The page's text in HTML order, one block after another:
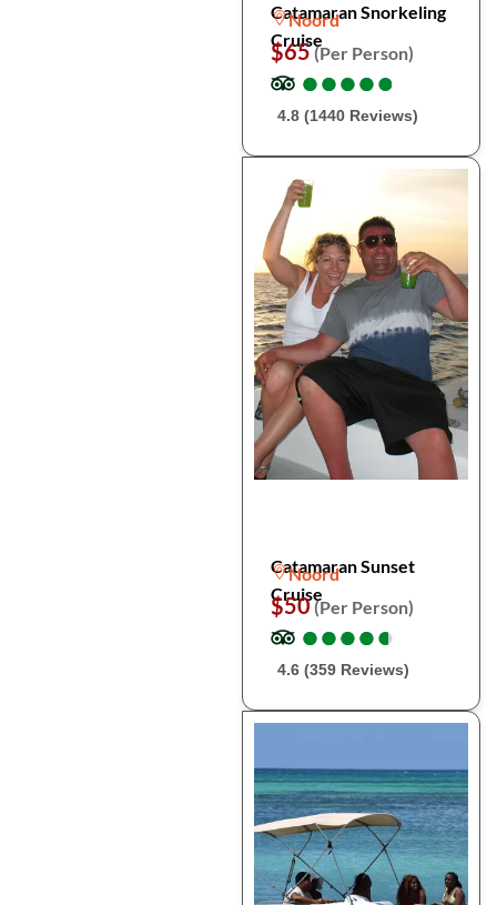
Catamaran Snorkeling
Cruise
Noord
$65(Per Person)
●
●●
●●
●●
●●
●
4.8 (1440 Reviews)
Catamaran Sunset
Cruise
Noord
$50(Per Person)
●
●●
●●
●●
●●
●
4.6 (359 Reviews)